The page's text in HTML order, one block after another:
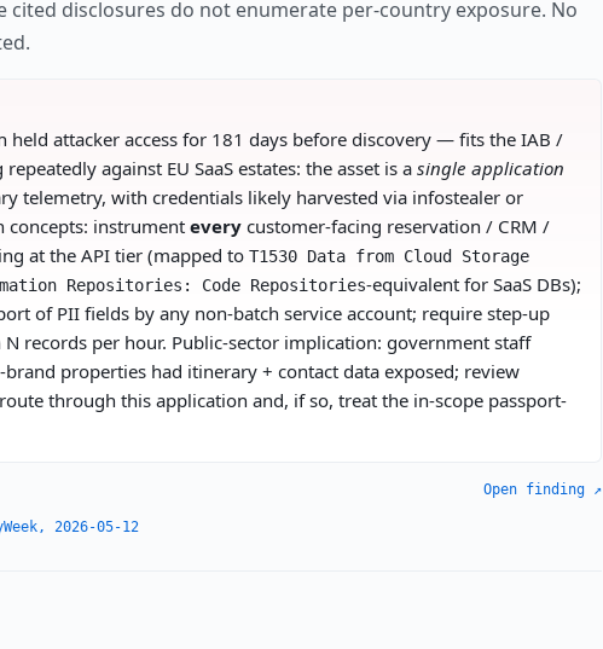
disclosures do not enumerate per-country exposure. No
attacker access for 181 days before discovery — fits the IAB /
against EU SaaS estates: the asset is asingle application
telemetry, with credentials likely harvested via infostealer or
concepts: instrument every customer-facing reservation / CRM /
at the API tier (mapped to T1530 Data from Cloud Storage
Repositories: Code Repositories-equivalent for SaaS DBs);
of PII fields by any non-batch service account; require step-up
records per hour. Public-sector implication: government staff
properties had itinerary + contact data exposed; review
through this application and, if so, treat the in-scope passport-
Open finding ↗
2026-05-12